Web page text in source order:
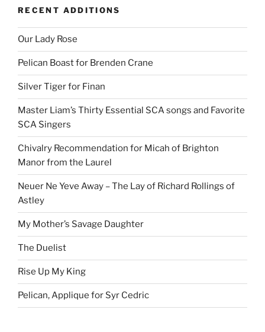
RECENT ADDITIONS
Our Lady Rose
Pelican Boast for Brenden Crane
Silver Tiger for Finan
Master Liam’s Thirty Essential SCA songs and Favorite
SCA Singers
Chivalry Recommendation for Micah of Brighton
Manor from the Laurel
Neuer Ne Yeve Away – The Lay of Richard Rollings of
Astley
My Mother’s Savage Daughter
The Duelist
Rise Up My King
Pelican, Applique for Syr Cedric